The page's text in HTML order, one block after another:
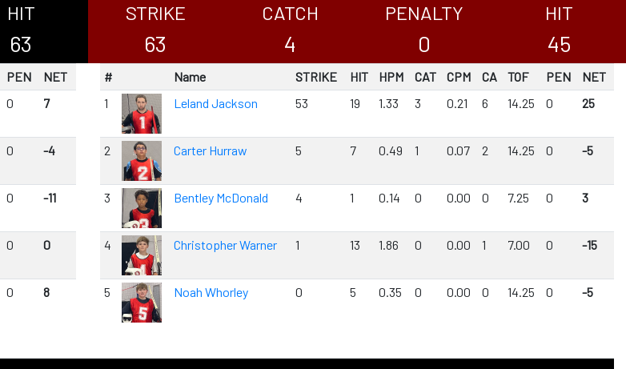
HIT
63
PEN
NET
0 7
0 -4
0 -11
0 0
0 8
STRIKE
63
CATCH
4
PENALTY
0
HIT
45
# Name STRIKE HIT HPM CAT CPM CA TOF PEN
NET
1
Leland Jackson 53 19 1.33 3 0.21 6 14.25 0 25
2 Carter Hurraw 5 7 0.49 1 0.07 2 14.25 0 -5
3 Bentley McDonald 4 1 0.14 0 0.00 0 7.25 0 3
4 Christopher Warner 1 13 1.86 0 0.00 1 7.00 0 -15
5 Noah Whorley 0 5 0.35 0 0.00 0 14.25 0 -5